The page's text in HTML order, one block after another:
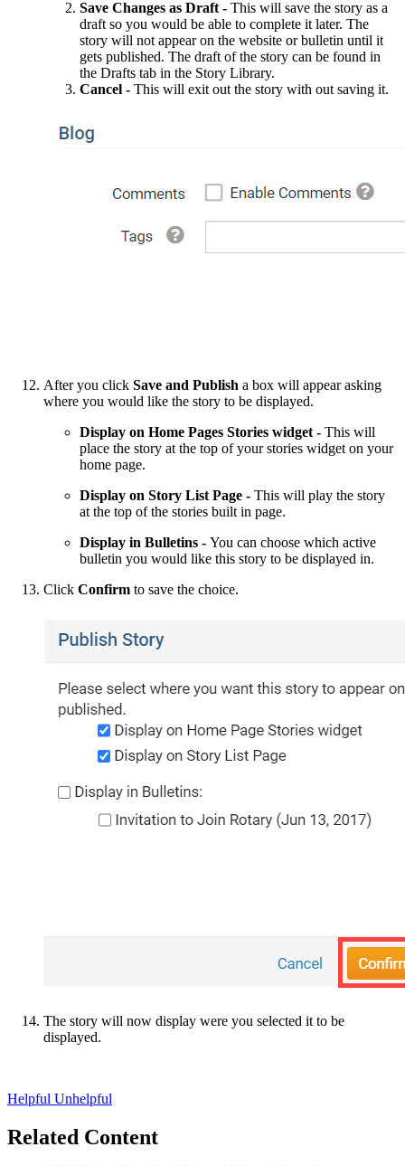
Save Changes as Draft - This will save the story as a
draft so you would be able to complete it later. The
story will not appear on the website or bulletin until it
gets published. The draft of the story can be found in
the Drafts tab in the Story Library.
Cancel - This will exit out the story with out saving it.
After you click Save and Publish a box will appear asking
where you would like the story to be displayed.
Display on Home Pages Stories widget - This will
place the story at the top of your stories widget on your
home page.
Display on Story List Page - This will play the story
at the top of the stories built in page.
Display in Bulletins - You can choose which active
bulletin you would like this story to be displayed in.
Click Confirm to save the choice.
The story will now display were you selected it to be
displayed.
Helpful Unhelpful
Related Content